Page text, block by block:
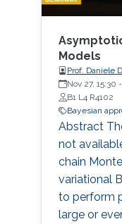
Models
Prof. Daniele
Nov 27, 15:30 -
B1 L4 R4102
Bayesian
Abstract
not
chain
variational
to perform
large or